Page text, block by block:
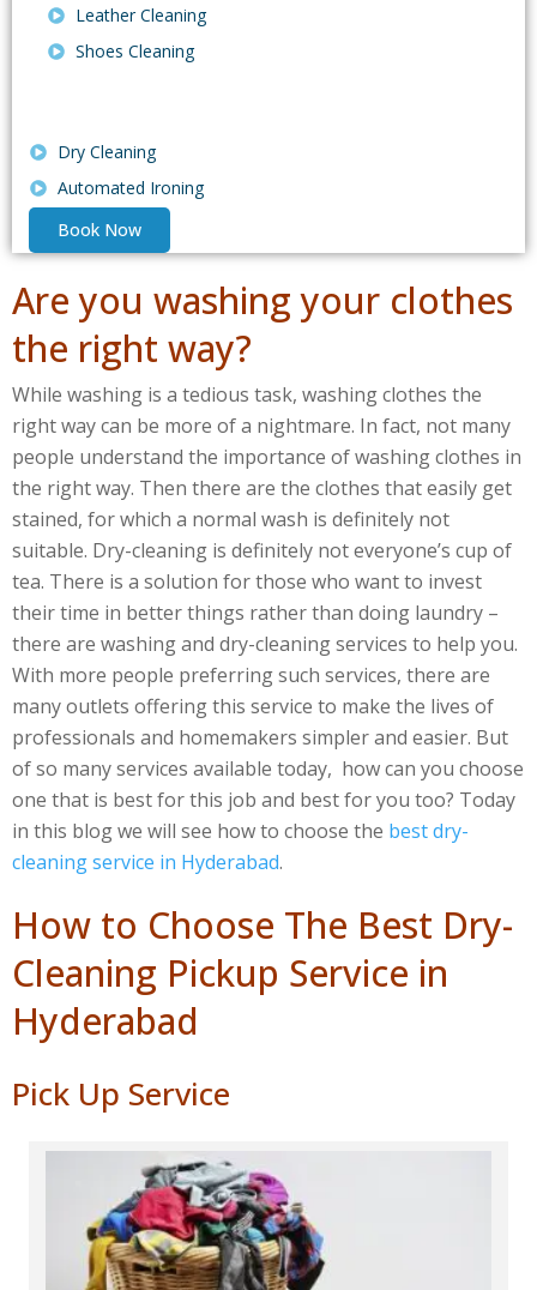
Leather Cleaning
Shoes Cleaning
Dry Cleaning
Automated Ironing
Book Now
Are you washing your clothes
the right way?
While washing is a tedious task, washing clothes the
right way can be more of a nightmare. In fact, not many
people understand the importance of washing clothes in
the right way. Then there are the clothes that easily get
stained, for which a normal wash is definitely not
suitable. Dry-cleaning is definitely not everyone’s cup of
tea. There is a solution for those who want to invest
their time in better things rather than doing laundry –
there are washing and dry-cleaning services to help you.
With more people preferring such services, there are
many outlets offering this service to make the lives of
professionals and homemakers simpler and easier. But
of so many services available today, how can you choose
one that is best for this job and best for you too? Today
in this blog we will see how to choose the best dry-
cleaning service in Hyderabad.
How to Choose The Best Dry-
Cleaning Pickup Service in
Hyderabad
Pick Up Service